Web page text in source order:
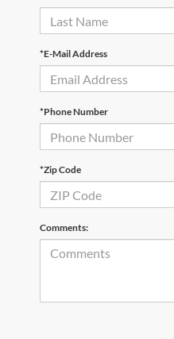
*E-Mail Address
*Phone Number
*Zip Code
Comments: